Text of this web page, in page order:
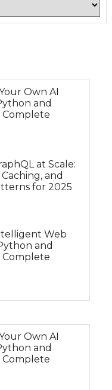
Own AI
and
Complete
at Scale:
and
for 2025
Web
and
Complete
Own AI
and
Complete